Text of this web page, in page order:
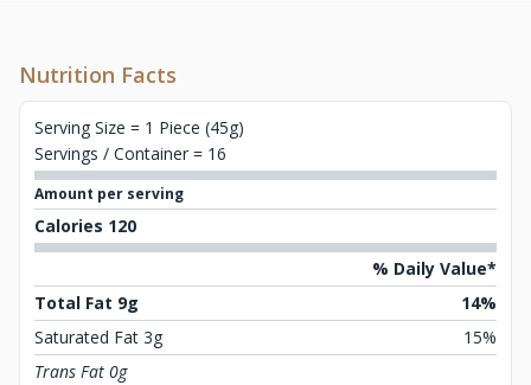
Nutrition Facts
Serving Size = 1 Piece (45g)
Servings / Container = 16
Amount per serving
Calories 120
% Daily Value*
Total Fat 9g
14%
Saturated Fat 3g
15%
Trans Fat 0g